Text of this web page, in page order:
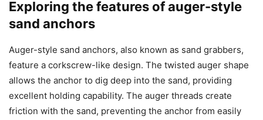
Exploring the features of auger-style
sand anchors
Auger-style sand anchors, also known as sand grabbers,
feature a corkscrew-like design. The twisted auger shape
allows the anchor to dig deep into the sand, providing
excellent holding capability. The auger threads create
friction with the sand, preventing the anchor from easily